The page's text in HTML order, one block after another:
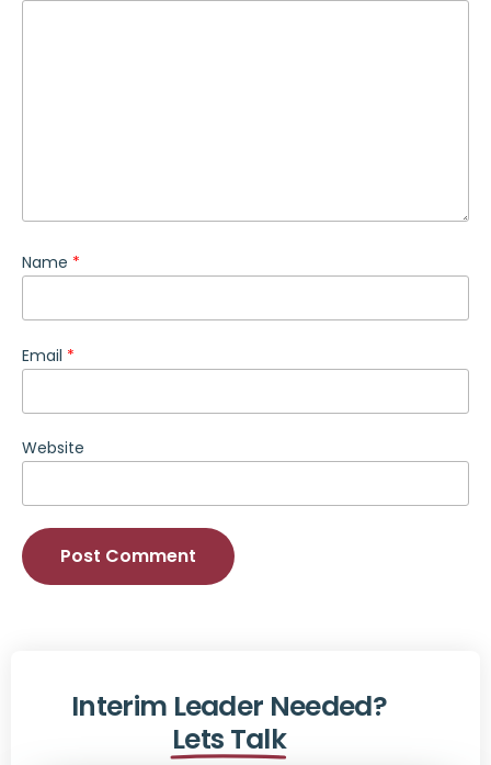
Name *
Email *
Website
Interim Leader Needed?
Lets Talk